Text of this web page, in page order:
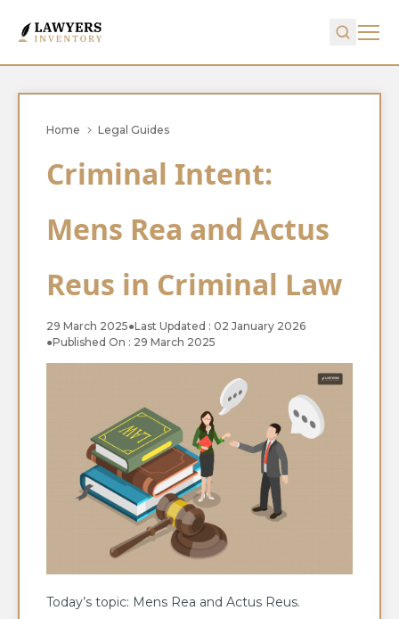
Home Legal Guides
Criminal Intent:
Mens Rea and Actus
Reus in Criminal Law
29 March 2025●Last Updated : 02 January 2026
●Published On : 29 March 2025
Today’s topic: Mens Rea and Actus Reus.